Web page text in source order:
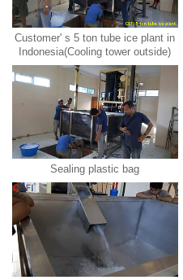
Customer' s 5 ton tube ice plant in
Indonesia(Cooling tower outside)
Sealing plastic bag